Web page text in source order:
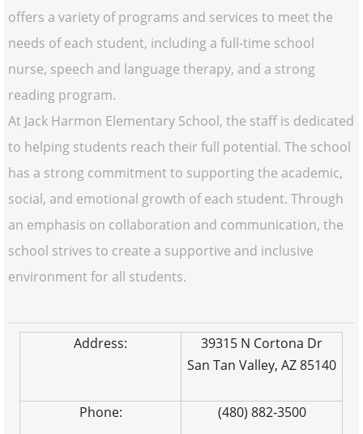
offers a variety of programs and services to meet the
needs of each student, including a full-time school
nurse, speech and language therapy, and a strong
reading program.
At Jack Harmon Elementary School, the staff is dedicated
to helping students reach their full potential. The school
has a strong commitment to supporting the academic,
social, and emotional growth of each student. Through
an emphasis on collaboration and communication, the
school strives to create a supportive and inclusive
environment for all students.
Address:
39315 N Cortona Dr
San Tan Valley, AZ 85140
Phone: (480) 882-3500